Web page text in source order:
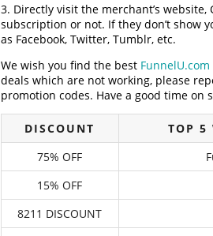
3. Directly visit the merchant’s
subscription or not. If they don’t show
as Facebook, Twitter, Tumblr, etc.
We wish you find the best
deals which are not working, please
promotion codes. Have a good time on
DISCOUNT
TOP 5
75% OFF
15% OFF
8211 DISCOUNT